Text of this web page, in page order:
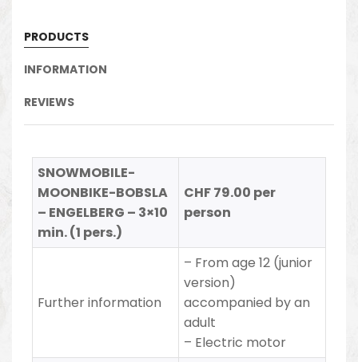
PRODUCTS
INFORMATION
REVIEWS
SNOWMOBILE-
MOONBIKE-BOBSLA
– ENGELBERG – 3×10
min. (1 pers.)
CHF 79.00 per
person
Further information
– From age 12 (junior
version)
accompanied by an
adult
– Electric motor